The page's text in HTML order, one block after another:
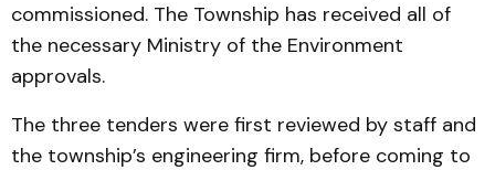
commissioned. The Township has received all of
the necessary Ministry of the Environment
approvals.
The three tenders were first reviewed by staff and
the township’s engineering firm, before coming to